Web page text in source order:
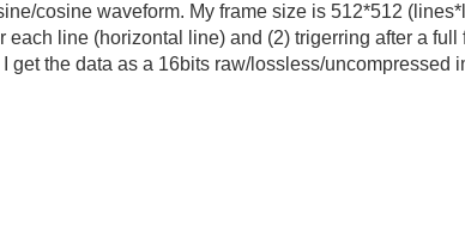
cosine waveform. My frame size is 512*512
line (horizontal line) and (2) trigerring after a full
the data as a 16bits raw/lossless/uncompressed